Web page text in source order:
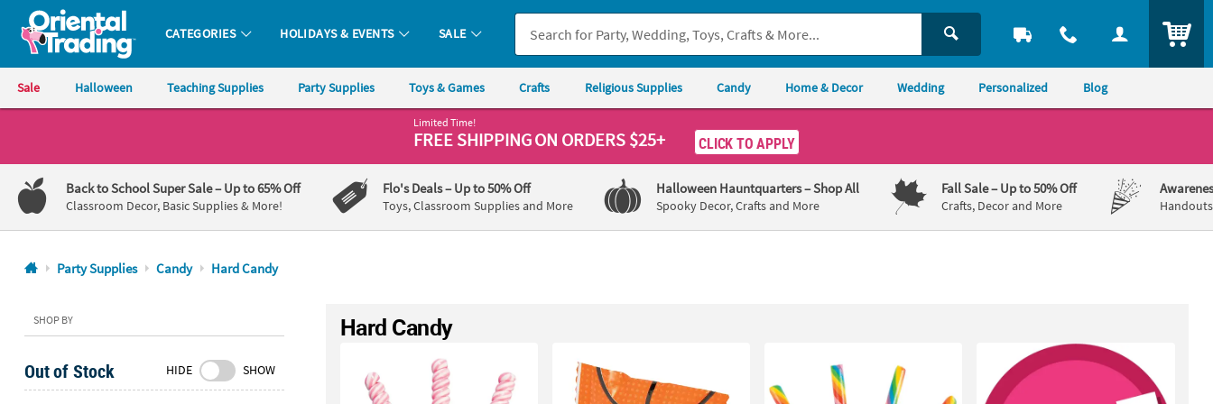
Oriental Trading Company - Nobody Delivers More Fun™
CATEGORIES HOLIDAYS & EVENTS SALE
Sale Halloween Teaching Supplies Party Supplies Toys & Games Crafts Religious Supplies Candy Home & Decor Wedding Personalized Blog
1-
800-
875-
8480
Friday
7AM-
CT
Saturday-
Limited Time!
FREE SHIPPINGON ORDERS $25+ CLICK TO APPLY
Back to School Super Sale– Up to 65% Off
Classroom Decor, Basic Supplies & More!
Flo's Deals– Up to 50% Off
Toys, Classroom Supplies and More
Halloween Hauntquarters– Shop All
Spooky Decor, Crafts and More
Fall Sale– Up to 50% Off
Crafts, Decor and More
Party Supplies Candy Hard Candy
SHOP BY
Out of Stock HIDE SHOW
Hard Candy